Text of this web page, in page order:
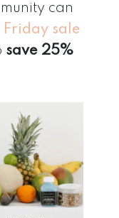
can
Friday sale
save 25%